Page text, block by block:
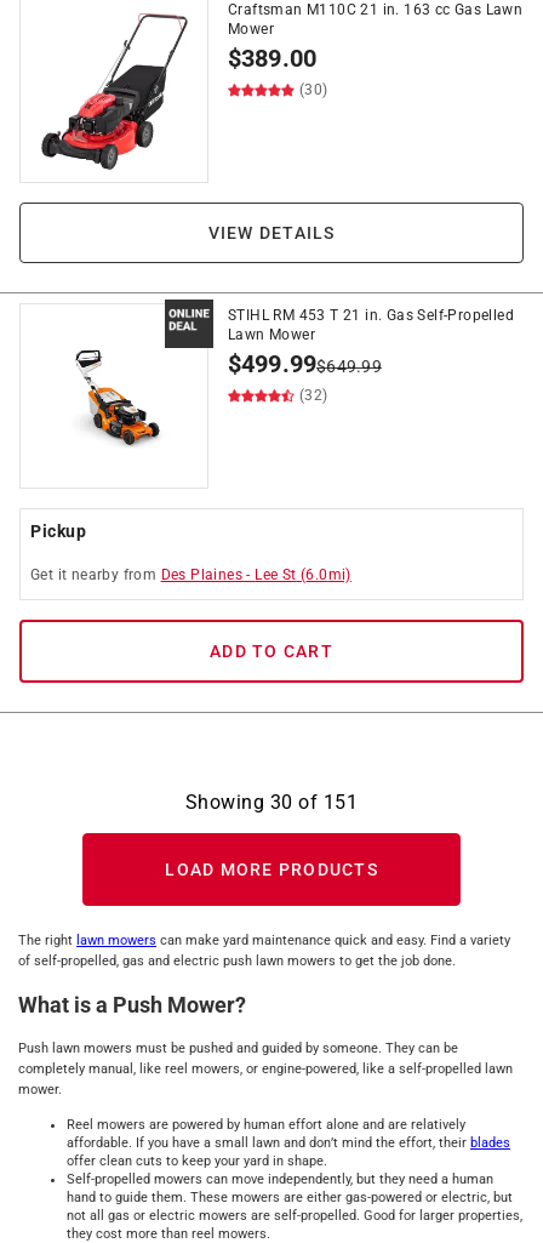
Craftsman M110C 21 in. 163 cc Gas Lawn
Mower
$389.00
(30)
VIEW DETAILS
STIHL RM 453 T 21 in. Gas Self-Propelled
Lawn Mower
$499.99$649.99
(32)
Pickup
Get it nearby from Des Plaines - Lee St (6.0mi)
ADD TO CART
Showing 30 of 151
LOAD MORE PRODUCTS
The right lawn mowers can make yard maintenance quick and easy. Find a variety
of self-propelled, gas and electric push lawn mowers to get the job done.
What is a Push Mower?
Push lawn mowers must be pushed and guided by someone. They can be
completely manual, like reel mowers, or engine-powered, like a self-propelled lawn
mower.
Reel mowers are powered by human effort alone and are relatively
affordable. If you have a small lawn and don’t mind the effort, their blades
offer clean cuts to keep your yard in shape.
Self-propelled mowers can move independently, but they need a human
hand to guide them. These mowers are either gas-powered or electric, but
not all gas or electric mowers are self-propelled. Good for larger properties,
they cost more than reel mowers.